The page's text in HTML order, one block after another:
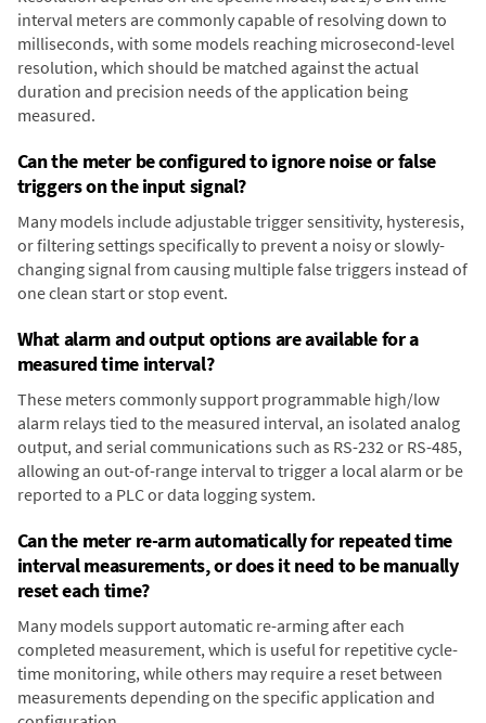
interval meters are commonly capable of resolving down to
milliseconds, with some models reaching microsecond-level
resolution, which should be matched against the actual
duration and precision needs of the application being
measured.
Can the meter be configured to ignore noise or false
triggers on the input signal?
Many models include adjustable trigger sensitivity, hysteresis,
or filtering settings specifically to prevent a noisy or slowly-
changing signal from causing multiple false triggers instead of
one clean start or stop event.
What alarm and output options are available for a
measured time interval?
These meters commonly support programmable high/low
alarm relays tied to the measured interval, an isolated analog
output, and serial communications such as RS-232 or RS-485,
allowing an out-of-range interval to trigger a local alarm or be
reported to a PLC or data logging system.
Can the meter re-arm automatically for repeated time
interval measurements, or does it need to be manually
reset each time?
Many models support automatic re-arming after each
completed measurement, which is useful for repetitive cycle-
time monitoring, while others may require a reset between
measurements depending on the specific application and